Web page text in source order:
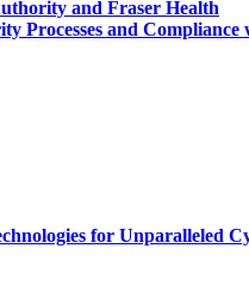
and Fraser Health
Processes and Compliance
for Unparalleled